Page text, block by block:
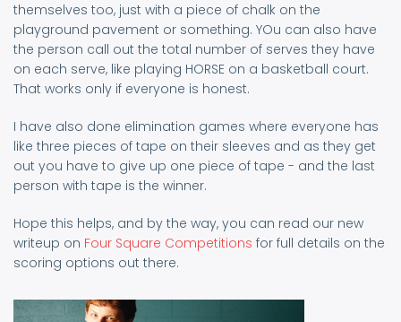
themselves too, just with a piece of chalk on the
playground pavement or something. YOu can also have
the person call out the total number of serves they have
on each serve, like playing HORSE on a basketball court.
That works only if everyone is honest.
I have also done elimination games where everyone has
like three pieces of tape on their sleeves and as they get
out you have to give up one piece of tape - and the last
person with tape is the winner.
Hope this helps, and by the way, you can read our new
writeup on Four Square Competitions for full details on the
scoring options out there.